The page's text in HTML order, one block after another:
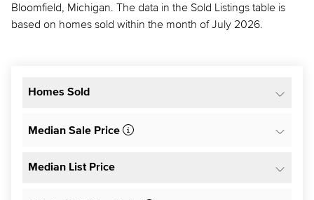
Bloomfield, Michigan. The data in the Sold Listings table is
based on homes sold within the month of July 2026.
Homes Sold
Median Sale Price
Median List Price